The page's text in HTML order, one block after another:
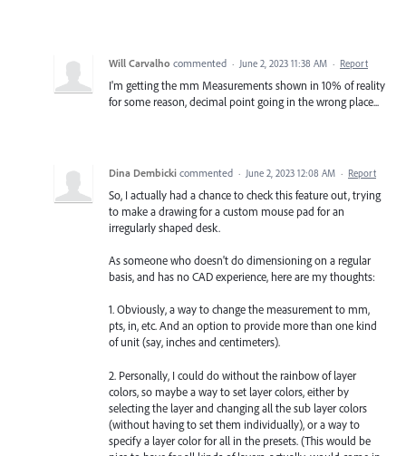
Will Carvalho commented · June 2, 2023 11:38 AM · Report
I'm getting the mm Measurements shown in 10% of reality
for some reason, decimal point going in the wrong place...
Dina Dembicki commented · June 2, 2023 12:08 AM · Report
So, I actually had a chance to check this feature out, trying
to make a drawing for a custom mouse pad for an
irregularly shaped desk.
As someone who doesn't do dimensioning on a regular
basis, and has no CAD experience, here are my thoughts:
1. Obviously, a way to change the measurement to mm,
pts, in, etc. And an option to provide more than one kind
of unit (say, inches and centimeters).
2. Personally, I could do without the rainbow of layer
colors, so maybe a way to set layer colors, either by
selecting the layer and changing all the sub layer colors
(without having to set them individually), or a way to
specify a layer color for all in the presets. (This would be